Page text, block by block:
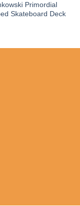
Primordial
Skateboard Deck